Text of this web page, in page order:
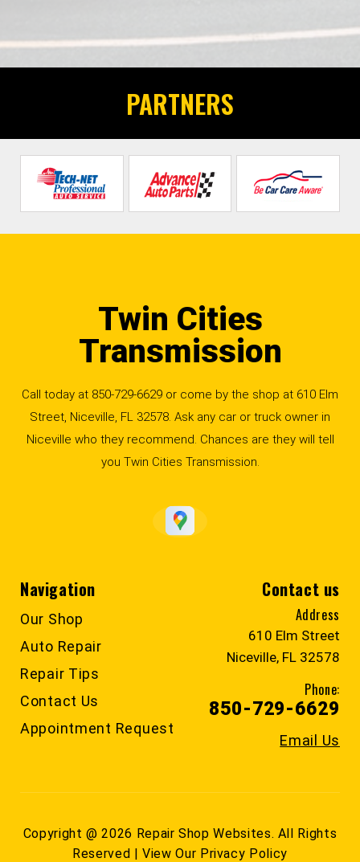
PARTNERS
Twin Cities
Transmission
Call today at 850-729-6629 or come by the shop at 610 Elm
Street, Niceville, FL 32578. Ask any car or truck owner in
Niceville who they recommend. Chances are they will tell
you Twin Cities Transmission.
Navigation
Our Shop
Auto Repair
Repair Tips
Contact Us
Appointment Request
Contact us
Address
610 Elm Street
Niceville, FL 32578
Phone:
850-729-6629
Email Us
Copyright @2026 Repair Shop Websites. All Rights
Reserved | View Our Privacy Policy